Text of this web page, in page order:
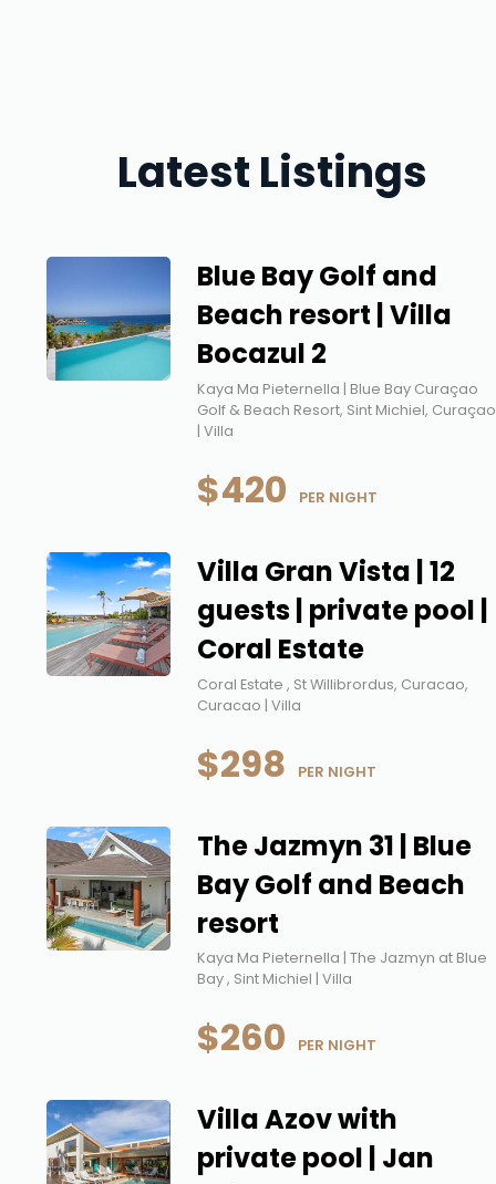
Latest Listings
Blue Bay Golf and
Beach resort | Villa
Bocazul 2
Kaya Ma Pieternella | Blue Bay Curaçao
Golf & Beach Resort, Sint Michiel, Curaçao
| Villa
$420 PER NIGHT
Villa Gran Vista | 12
guests | private pool |
Coral Estate
Coral Estate , St Willibrordus, Curacao,
Curacao | Villa
$298 PER NIGHT
The Jazmyn 31 | Blue
Bay Golf and Beach
resort
Kaya Ma Pieternella | The Jazmyn at Blue
Bay , Sint Michiel | Villa
$260 PER NIGHT
Villa Azov with
private pool | Jan